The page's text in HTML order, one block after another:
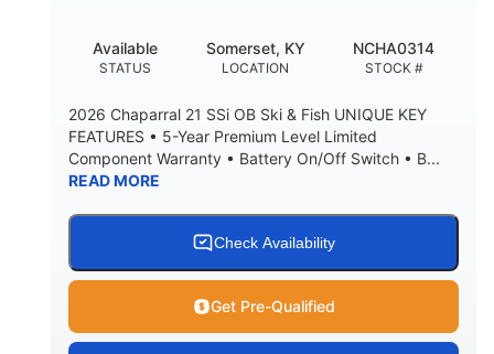
DEADRISE
22°
DRAFT UP
33.00"
DRY WEIGHT PERSON CAPACITY
WEIGHT CAPACITY
Yacht Certified 65gal
HOLDING TANK CAPACITY
3.80gal
10.00gal Fiberglass
STATUS
Available
LOCATION
Somerset, KY
STOCK #
NCHA0314
2026 Chaparral 21 SSi OB Ski & Fish UNIQUE KEY
FEATURES • 5-Year Premium Level Limited
Component Warranty • Battery On/Off Switch • B...
READ MORE
Check Availability
Get Pre-Qualified